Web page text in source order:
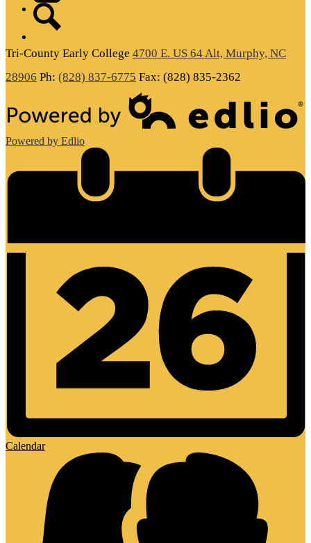
Instagram
Tri-County Early College 4700 E. US 64 Alt, Murphy, NC
28906 Ph: (828) 837-6775 Fax: (828) 835-2362
Powered by Edlio
Calendar